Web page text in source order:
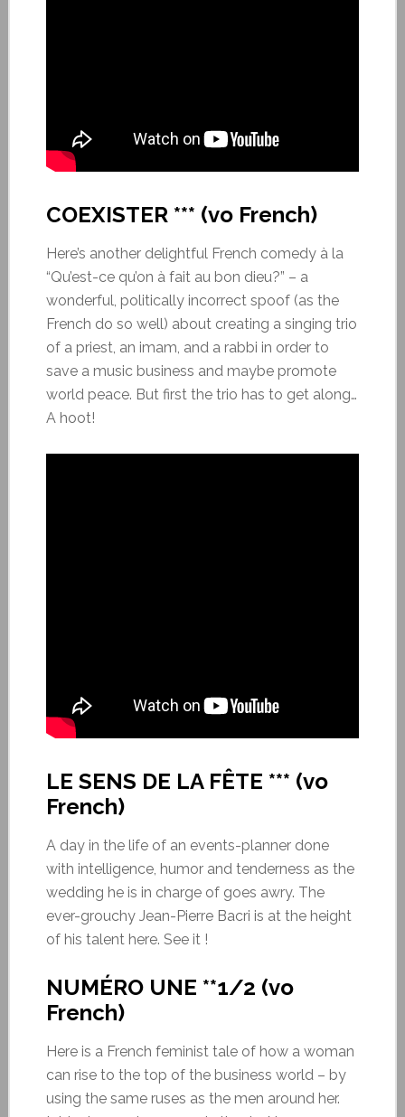
COEXISTER *** (vo French)
Here’s another delightful French comedy à la
“Qu’est-ce qu’on à fait au bon dieu?” – a
wonderful, politically incorrect spoof (as the
French do so well) about creating a singing trio
of a priest, an imam, and a rabbi in order to
save a music business and maybe promote
world peace. But first the trio has to get along…
A hoot!
LE SENS DE LA FÊTE *** (vo
French)
A day in the life of an events-planner done
with intelligence, humor and tenderness as the
wedding he is in charge of goes awry. The
ever-grouchy Jean-Pierre Bacri is at the height
of his talent here. See it !
NUMÉRO UNE **1/2 (vo
French)
Here is a French feminist tale of how a woman
can rise to the top of the business world – by
using the same ruses as the men around her.